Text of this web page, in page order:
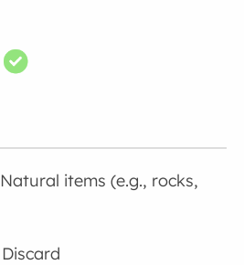
Natural items (e.g., rocks,
Discard